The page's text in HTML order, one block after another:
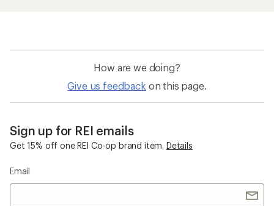
How are we doing?
Give us feedback on this page.
Sign up for REI emails
Get 15% off one REI Co-op brand item. Details
Email